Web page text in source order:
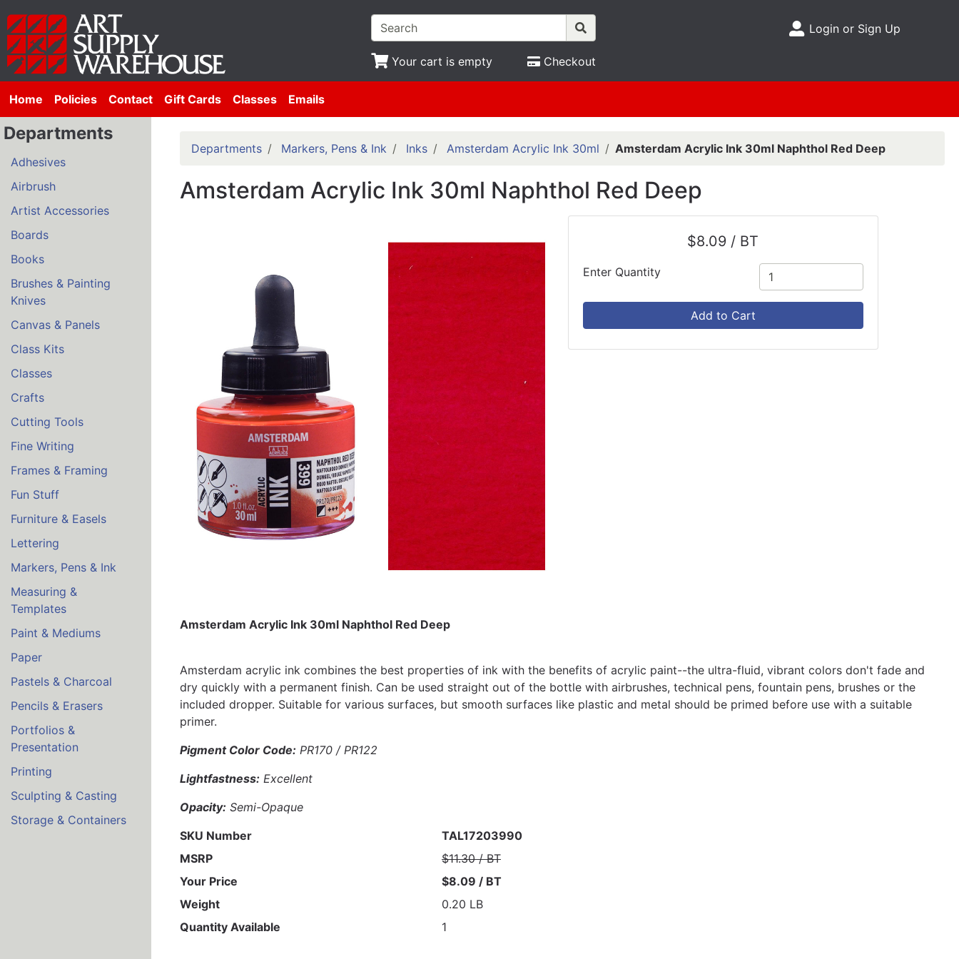
Your cart is empty Checkout
Site Menu
Login or Sign Up
Home Policies Contact Gift Cards Classes Emails
Departments
Adhesives
Airbrush
Artist Accessories
Boards
Books
Brushes & Painting
Knives
Canvas & Panels
Class Kits
Classes
Crafts
Cutting Tools
Fine Writing
Frames & Framing
Fun Stuff
Furniture & Easels
Lettering
Markers, Pens & Ink
Measuring &
Templates
Paint & Mediums
Paper
Pastels & Charcoal
Pencils & Erasers
Portfolios &
Presentation
Printing
Sculpting & Casting
Storage & Containers
Departments Markers, Pens & Ink Inks Amsterdam Acrylic Ink 30ml Amsterdam Acrylic Ink 30ml Naphthol Red Deep
Amsterdam Acrylic Ink 30ml Naphthol Red Deep
$8.09 / BT
Enter Quantity
Add to Cart
Amsterdam Acrylic Ink 30ml Naphthol Red Deep
Amsterdam acrylic ink combines the best properties of ink with the benefits of acrylic paint--the ultra-fluid, vibrant colors don't fade and
dry quickly with a permanent finish. Can be used straight out of the bottle with airbrushes, technical pens, fountain pens, brushes or the
included dropper. Suitable for various surfaces, but smooth surfaces like plastic and metal should be primed before use with a suitable
primer.
Pigment Color Code: PR170 / PR122
Lightfastness: Excellent
Opacity: Semi-Opaque
SKU Number
TAL17203990
MSRP
$11.30 / BT
Your Price
$8.09 / BT
Weight
0.20 LB
Quantity Available
1